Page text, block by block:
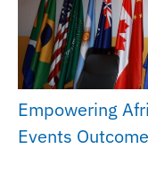
Empowering
Events